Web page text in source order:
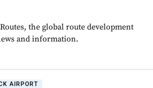
the global route development
and information.
AIRPORT